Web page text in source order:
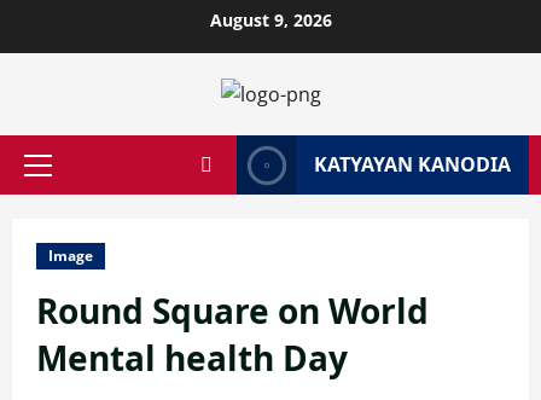
to
August 9, 2026
Primary
KATYAYAN KANODIA
Image
Round Square on World
Mental health Day